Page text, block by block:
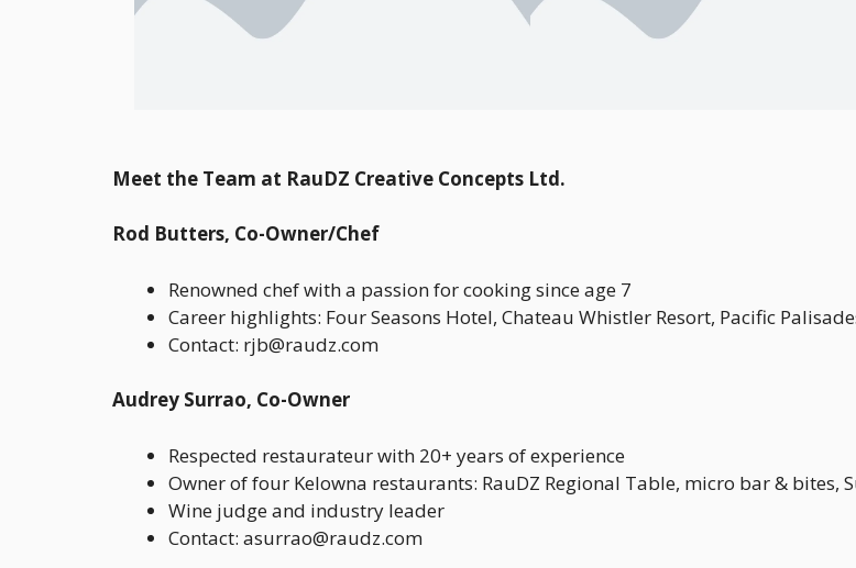
Meet the Team at RauDZ Creative Concepts Ltd.
Rod Butters, Co-Owner/Chef
Renowned chef with a passion for cooking since age 7
Career highlights: Four Seasons Hotel, Chateau Whistler Resort, Pacific
Contact: rjb@raudz.com
Audrey Surrao, Co-Owner
Respected restaurateur with 20+ years of experience
Owner of four Kelowna restaurants: RauDZ Regional Table, micro bar & bites,
Wine judge and industry leader
Contact: asurrao@raudz.com